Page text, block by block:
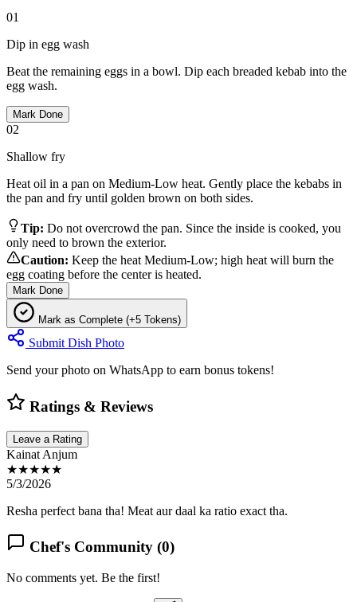
01
Dip in egg wash
Beat the remaining eggs in a bowl. Dip each breaded kebab into the
egg wash.
Mark Done
02
Shallow fry
Heat oil in a pan on Medium-Low heat. Gently place the kebabs in
the pan and fry until golden brown on both sides.
Tip: Do not overcrowd the pan. Since the inside is cooked, you
only need to brown the exterior.
Caution: Keep the heat Medium-Low; high heat will burn the
egg coating before the center is heated.
Mark Done
Mark as Complete (+5 Tokens)
Submit Dish Photo
Send your photo on WhatsApp to earn bonus tokens!
Ratings & Reviews
Leave a Rating
Kainat Anjum
★★★★★
5/3/2026
Resha perfect bana tha! Meat aur daal ka ratio exact tha.
Chef's Community (0)
No comments yet. Be the first!